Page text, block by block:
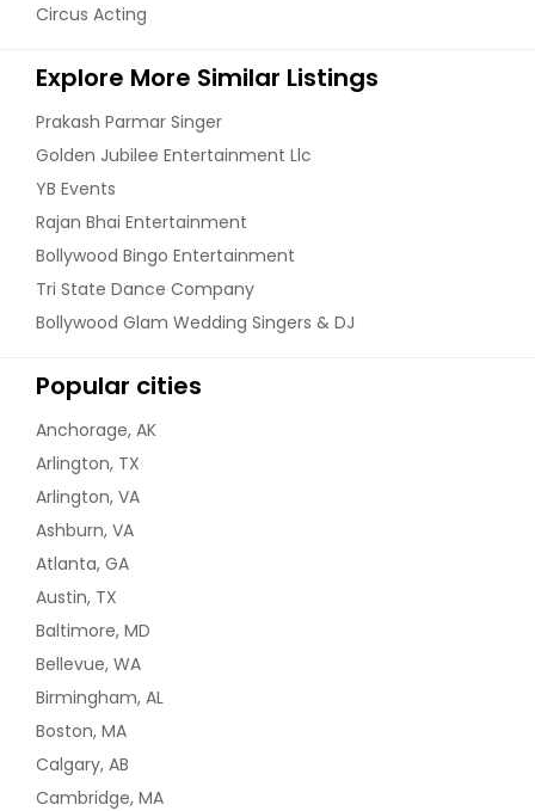
Circus Acting
Explore More Similar Listings
Prakash Parmar Singer
Golden Jubilee Entertainment Llc
YB Events
Rajan Bhai Entertainment
Bollywood Bingo Entertainment
Tri State Dance Company
Bollywood Glam Wedding Singers & DJ
Popular cities
Anchorage, AK
Arlington, TX
Arlington, VA
Ashburn, VA
Atlanta, GA
Austin, TX
Baltimore, MD
Bellevue, WA
Birmingham, AL
Boston, MA
Calgary, AB
Cambridge, MA